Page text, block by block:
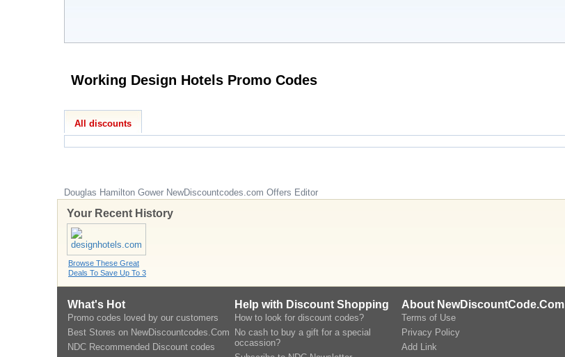
Working Design Hotels Promo Codes
All discounts
Douglas Hamilton Gower NewDiscountcodes.com Offers Editor
Your Recent History
Browse These Great
Deals To Save Up To 3
What's Hot
Promo codes loved by our customers
Best Stores on NewDiscountcodes.Com
NDC Recommended Discount codes
Help with Discount Shopping
How to look for discount codes?
No cash to buy a gift for a special
occassion?
About NewDiscountCode.Com
Terms of Use
Privacy Policy
Add Link